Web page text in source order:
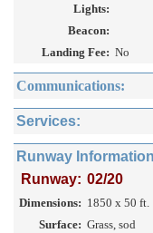
Lights:
Beacon:
Landing Fee: No
Communications:
Services:
Runway
Runway: 02/20
Dimensions: 1850 x 50 ft.
Surface: Grass, sod